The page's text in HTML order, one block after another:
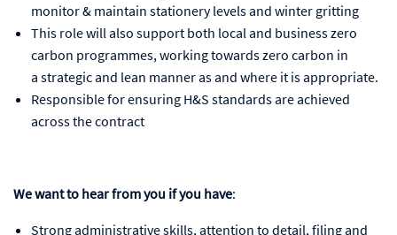
monitor & maintain stationery levels and winter gritting
This role will also support both local and business zero
carbon programmes, working towards zero carbon in
a strategic and lean manner as and where it is appropriate.
Responsible for ensuring H&S standards are achieved
across the contract
We want to hear from you if you have:
Strong administrative skills, attention to detail, filing and